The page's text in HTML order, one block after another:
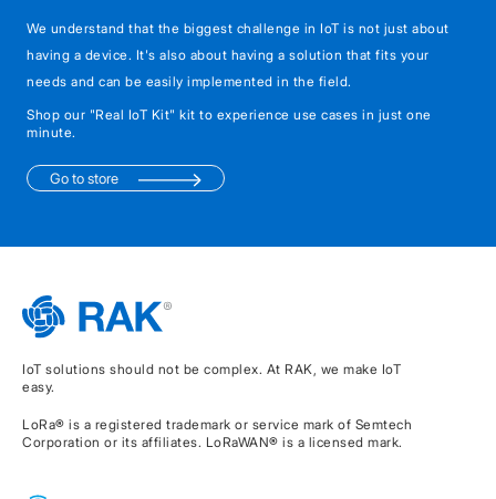
We understand that the biggest challenge in IoT is not just about
having a device. It's also about having a solution that fits your
needs and can be easily implemented in the field.
Shop our "Real IoT Kit" kit to experience use cases in just one
minute.
Go to store
IoT solutions should not be complex. At RAK, we make IoT
easy.
LoRa® is a registered trademark or service mark of Semtech
Corporation or its affiliates. LoRaWAN® is a licensed mark.